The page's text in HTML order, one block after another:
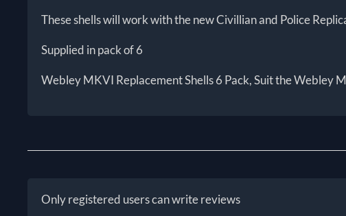
These shells will work with the new Civillian and Police
Supplied in pack of 6
Webley MKVI Replacement Shells 6 Pack, Suit the Webley
Only registered users can write reviews